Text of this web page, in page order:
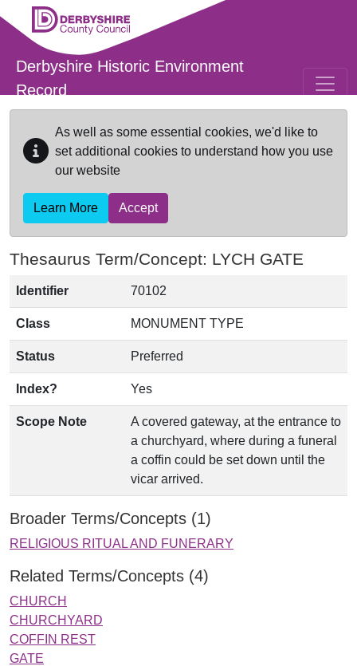
Skip to main content
Derbyshire Historic Environment
Record
As well as some essential cookies, we'd like to
set additional cookies to understand how you use
our website
Learn More Accept
Thesaurus Term/Concept: LYCH GATE
Identifier 70102
Class MONUMENT TYPE
Status Preferred
Index? Yes
Scope Note
A covered gateway, at the entrance to
a churchyard, where during a funeral
a coffin could be set down until the
vicar arrived.
Broader Terms/Concepts (1)
RELIGIOUS RITUAL AND FUNERARY
Related Terms/Concepts (4)
CHURCH
CHURCHYARD
COFFIN REST
GATE